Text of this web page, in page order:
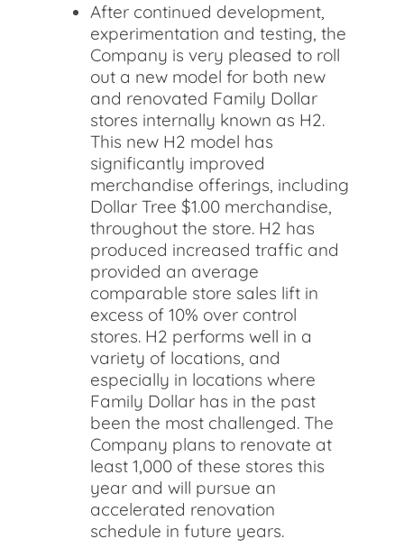
After continued development,
experimentation and testing, the
Company is very pleased to roll
out a new model for both new
and renovated Family Dollar
stores internally known as H2.
This new H2 model has
significantly improved
merchandise offerings, including
Dollar Tree $1.00 merchandise,
throughout the store. H2 has
produced increased traffic and
provided an average
comparable store sales lift in
excess of 10% over control
stores. H2 performs well in a
variety of locations, and
especially in locations where
Family Dollar has in the past
been the most challenged. The
Company plans to renovate at
least 1,000 of these stores this
year and will pursue an
accelerated renovation
schedule in future years.